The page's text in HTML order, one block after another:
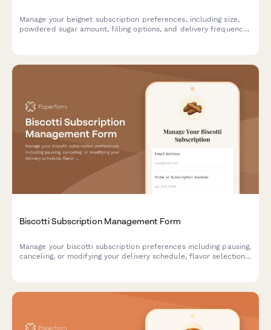
Manage your beignet subscription preferences, including size,
powdered sugar amount, filling options, and delivery frequency.
Biscotti Subscription Management Form
Manage your biscotti subscription preferences including pausing,
canceling, or modifying your delivery schedule, flavor selections,